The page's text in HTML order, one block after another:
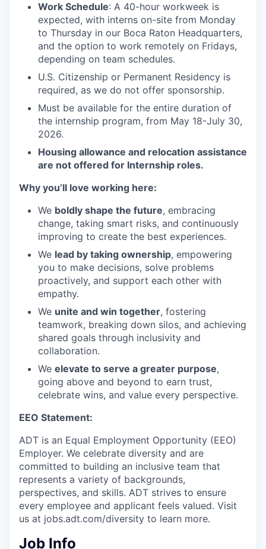
Work Schedule: A 40-hour workweek is
expected, with interns on-site from Monday
to Thursday in our Boca Raton Headquarters,
and the option to work remotely on Fridays,
depending on team schedules.
U.S. Citizenship or Permanent Residency is
required, as we do not offer sponsorship.
Must be available for the entire duration of
the internship program, from May 18-July 30,
2026.
Housing allowance and relocation assistance
are not offered for Internship roles.
Why you’ll love working here:
We boldly shape the future, embracing
change, taking smart risks, and continuously
improving to create the best experiences.
We lead by taking ownership, empowering
you to make decisions, solve problems
proactively, and support each other with
empathy.
We unite and win together, fostering
teamwork, breaking down silos, and achieving
shared goals through inclusivity and
collaboration.
We elevate to serve a greater purpose,
going above and beyond to earn trust,
celebrate wins, and value every perspective.
EEO Statement:
ADT is an Equal Employment Opportunity (EEO)
Employer. We celebrate diversity and are
committed to building an inclusive team that
represents a variety of backgrounds,
perspectives, and skills. ADT strives to ensure
every employee and applicant feels valued. Visit
us at jobs.adt.com/diversity to learn more.​
Job Info